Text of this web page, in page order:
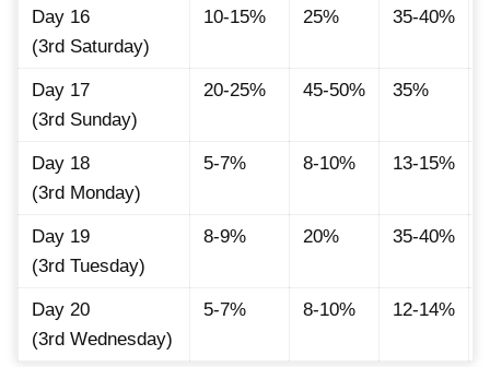
Day 16
(3rd Saturday)
10-15% 25% 35-40%
Day 17
(3rd Sunday)
20-25% 45-50% 35%
Day 18
(3rd Monday)
5-7% 8-10% 13-15%
Day 19
(3rd Tuesday)
8-9% 20% 35-40%
Day 20
(3rd Wednesday)
5-7% 8-10% 12-14%